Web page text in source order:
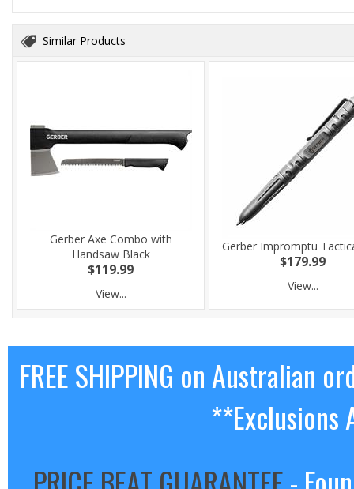
Similar Products
Gerber Axe Combo with
Handsaw Black
$119.99
View...
Gerber Impromptu
$179.99
View...
FREE SHIPPING on Australian
**Exclusions